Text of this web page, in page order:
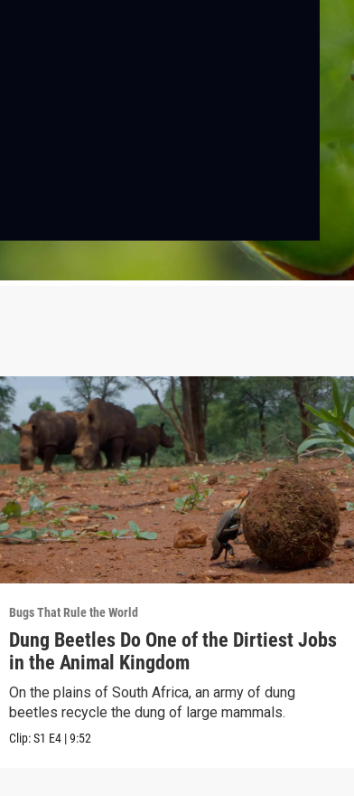
Bugs That Rule the World
Dung Beetles Do One of the Dirtiest Jobs
in the Animal Kingdom
On the plains of South Africa, an army of dung
beetles recycle the dung of large mammals.
Clip:S1 E4 |9:52